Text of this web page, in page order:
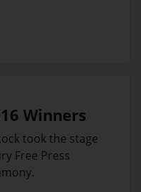
Winners
took the stage
Free Press